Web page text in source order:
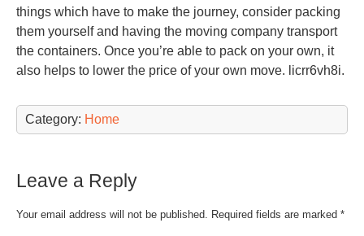
things which have to make the journey, consider packing
them yourself and having the moving company transport
the containers. Once you’re able to pack on your own, it
also helps to lower the price of your own move. licrr6vh8i.
Category: Home
Leave a Reply
Your email address will not be published. Required fields are marked *